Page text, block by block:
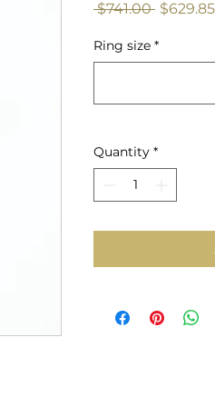
$741.00 Regular
$629.85
Ring size *
Quantity *